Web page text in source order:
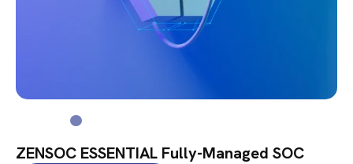
ZENSOC ESSENTIAL Fully-Managed SOC